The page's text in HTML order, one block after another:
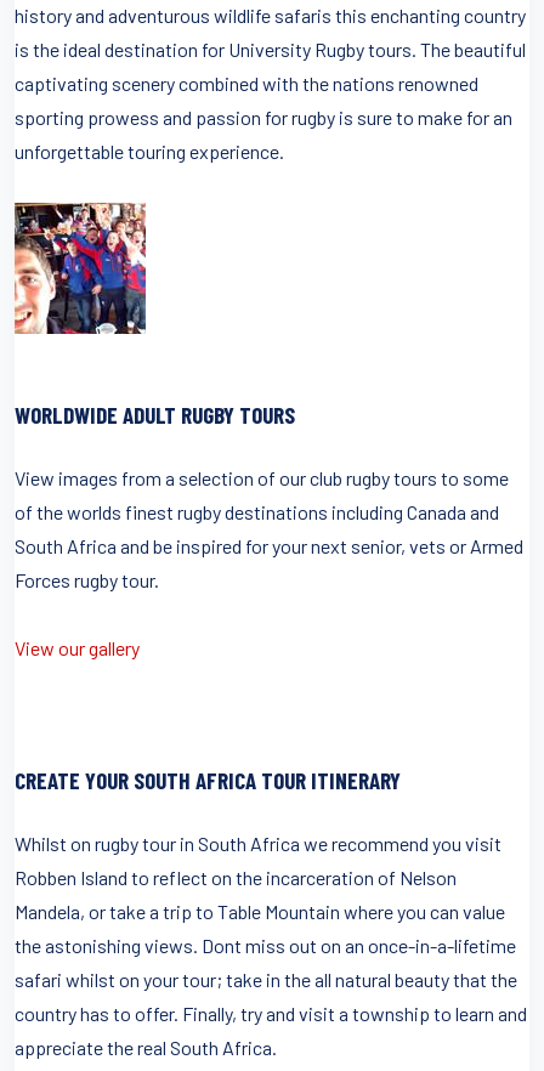
history and adventurous wildlife safaris this enchanting country
is the ideal destination for University Rugby tours. The beautiful
captivating scenery combined with the nations renowned
sporting prowess and passion for rugby is sure to make for an
unforgettable touring experience.
WORLDWIDE ADULT RUGBY TOURS
View images from a selection of our club rugby tours to some
of the worlds finest rugby destinations including Canada and
South Africa and be inspired for your next senior, vets or Armed
Forces rugby tour.
View our gallery
CREATE YOUR SOUTH AFRICA TOUR ITINERARY
Whilst on rugby tour in South Africa we recommend you visit
Robben Island to reflect on the incarceration of Nelson
Mandela, or take a trip to Table Mountain where you can value
the astonishing views. Dont miss out on an once-in-a-lifetime
safari whilst on your tour; take in the all natural beauty that the
country has to offer. Finally, try and visit a township to learn and
appreciate the real South Africa.